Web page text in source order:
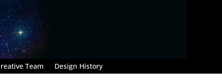
Team Design History